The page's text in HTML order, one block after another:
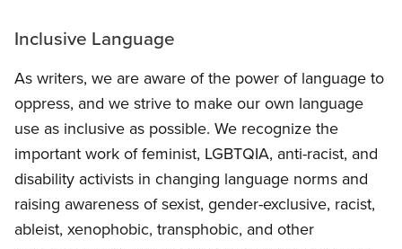
Inclusive Language
As writers, we are aware of the power of language to
oppress, and we strive to make our own language
use as inclusive as possible. We recognize the
important work of feminist, LGBTQIA, anti-racist, and
disability activists in changing language norms and
raising awareness of sexist, gender-exclusive, racist,
ableist, xenophobic, transphobic, and other